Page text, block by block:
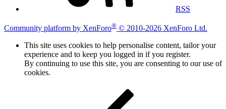
RSS
Community platform by XenForo® © 2010-2026 XenForo Ltd.
This site uses cookies to help personalise content, tailor your
experience and to keep you logged in if you register.
By continuing to use this site, you are consenting to our use of
cookies.